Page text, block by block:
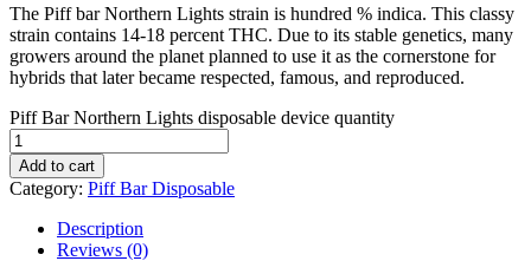
The Piff bar Northern Lights strain is hundred % indica. This classy
strain contains 14-18 percent THC. Due to its stable genetics, many
growers around the planet planned to use it as the cornerstone for
hybrids that later became respected, famous, and reproduced.
Piff Bar Northern Lights disposable device quantity
Add to cart
Category: Piff Bar Disposable
Description
Reviews (0)